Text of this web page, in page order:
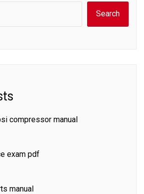
Search
compressor manual
exam pdf
manual